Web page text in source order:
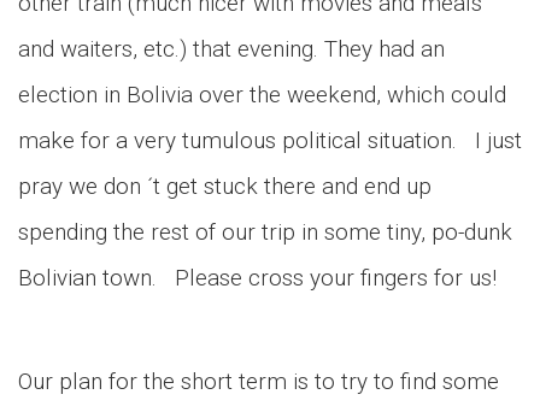
and waiters, etc.) that evening. They had an
election in Bolivia over the weekend, which could
make for a very tumulous political situation. I just
pray we don ´t get stuck there and end up
spending the rest of our trip in some tiny, po-dunk
Bolivian town. Please cross your fingers for us!
Our plan for the short term is to try to find some